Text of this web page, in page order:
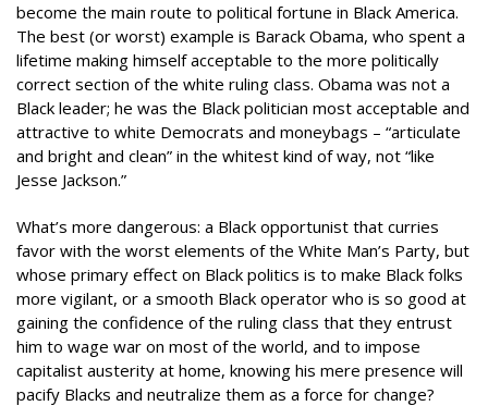
become the main route to political fortune in Black America.
The best (or worst) example is Barack Obama, who spent a
lifetime making himself acceptable to the more politically
correct section of the white ruling class. Obama was not a
Black leader; he was the Black politician most acceptable and
attractive to white Democrats and moneybags – “articulate
and bright and clean” in the whitest kind of way, not “like
Jesse Jackson.”
What’s more dangerous: a Black opportunist that curries
favor with the worst elements of the White Man’s Party, but
whose primary effect on Black politics is to make Black folks
more vigilant, or a smooth Black operator who is so good at
gaining the confidence of the ruling class that they entrust
him to wage war on most of the world, and to impose
capitalist austerity at home, knowing his mere presence will
pacify Blacks and neutralize them as a force for change?